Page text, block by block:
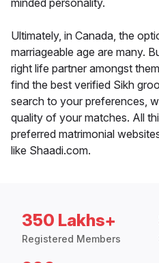
minded personality.
Ultimately, in Canada, the
marriageable age are many.
right life partner amongst
find the best verified Sikh
search to your preferences,
quality of your matches. All
preferred matrimonial
like Shaadi.com.
350 Lakhs+
Registered Members